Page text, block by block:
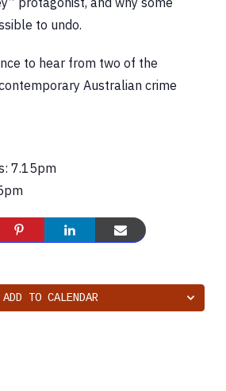
to undo.
to hear from two of the
Australian crime
7.15pm
ADD TO CALENDAR